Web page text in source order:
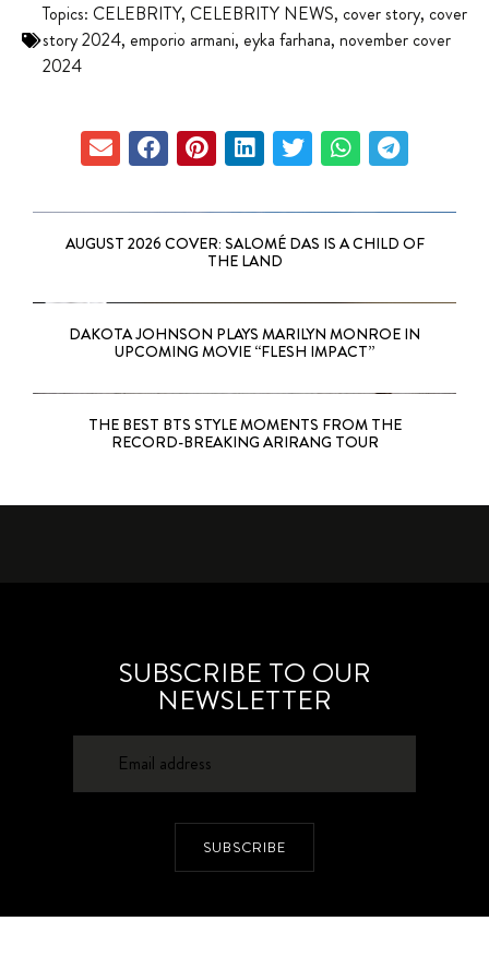
Topics: CELEBRITY, CELEBRITY NEWS, cover story, cover
story 2024, emporio armani, eyka farhana, november cover
2024
AUGUST 2026 COVER: SALOMÉ DAS IS A CHILD OF
THE LAND
DAKOTA JOHNSON PLAYS MARILYN MONROE IN
UPCOMING MOVIE “FLESH IMPACT”
THE BEST BTS STYLE MOMENTS FROM THE
RECORD-BREAKING ARIRANG TOUR
SUBSCRIBE TO OUR
NEWSLETTER
SUBSCRIBE